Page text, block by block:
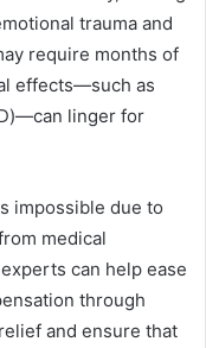
trauma and
require months of
effects—such as
linger for
impossible due to
medical
can help ease
through
and ensure that